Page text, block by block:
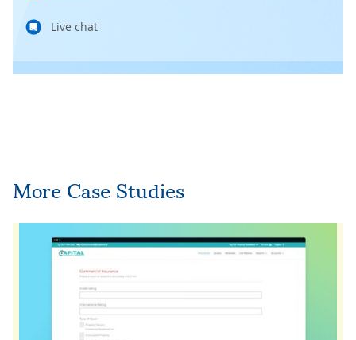
Live chat
More Case Studies